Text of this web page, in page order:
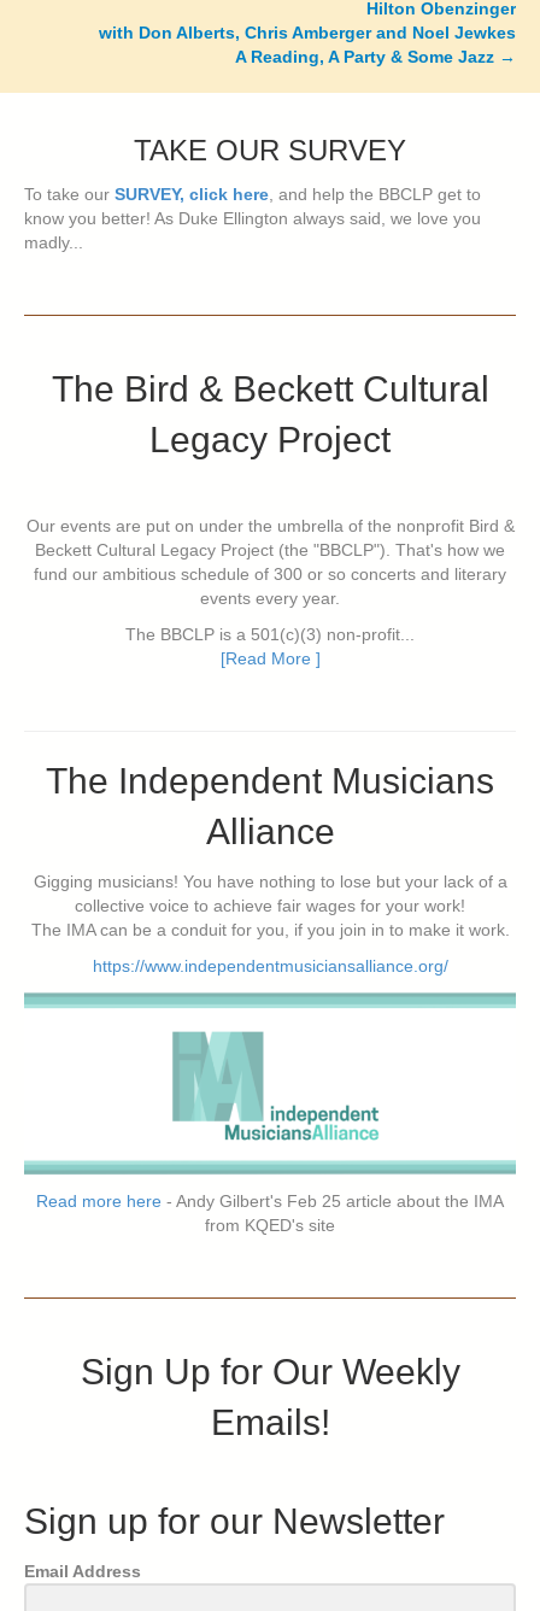
Hilton Obenzinger
with Don Alberts, Chris Amberger and Noel Jewkes
A Reading, A Party & Some Jazz →
TAKE OUR SURVEY
To take our SURVEY, click here, and help the BBCLP get to
know you better! As Duke Ellington always said, we love you
madly...
The Bird & Beckett Cultural
Legacy Project
Our events are put on under the umbrella of the nonprofit Bird &
Beckett Cultural Legacy Project (the "BBCLP"). That's how we
fund our ambitious schedule of 300 or so concerts and literary
events every year.
The BBCLP is a 501(c)(3) non-profit...
[Read More ]
The Independent Musicians
Alliance
Gigging musicians! You have nothing to lose but your lack of a
collective voice to achieve fair wages for your work!
The IMA can be a conduit for you, if you join in to make it work.
https://www.independentmusiciansalliance.org/
Read more here - Andy Gilbert's Feb 25 article about the IMA
from KQED's site
Sign Up for Our Weekly
Emails!
Sign up for our Newsletter
Email Address